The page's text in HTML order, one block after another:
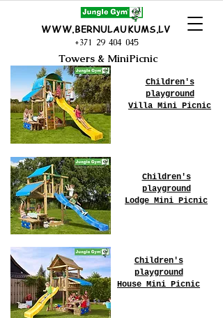
WWW.BERNULAUKUMS.LV
+371 29 404 045
Towers & MiniPicnic
Children's
playground
Villa Mini Picnic
Children's
playground
Lodge Mini Picnic
Children's
playground
House Mini Picnic